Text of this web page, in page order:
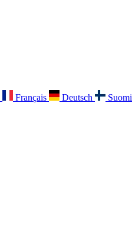
Français Deutsch Suomi